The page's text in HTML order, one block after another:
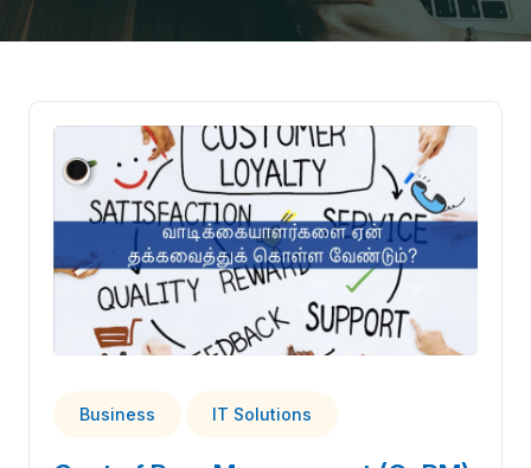
Business IT Solutions